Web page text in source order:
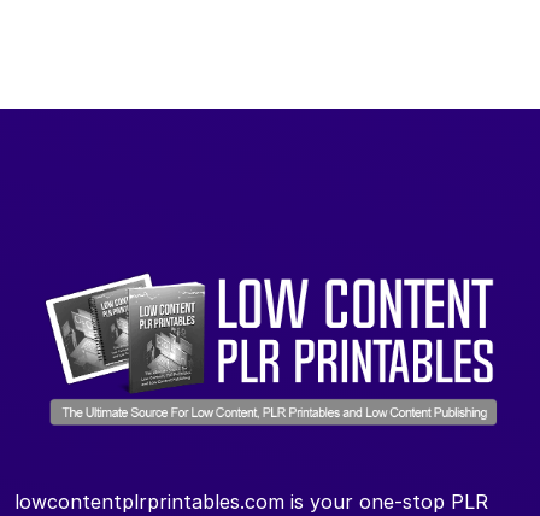
lowcontentplrprintables.com is your one-stop PLR